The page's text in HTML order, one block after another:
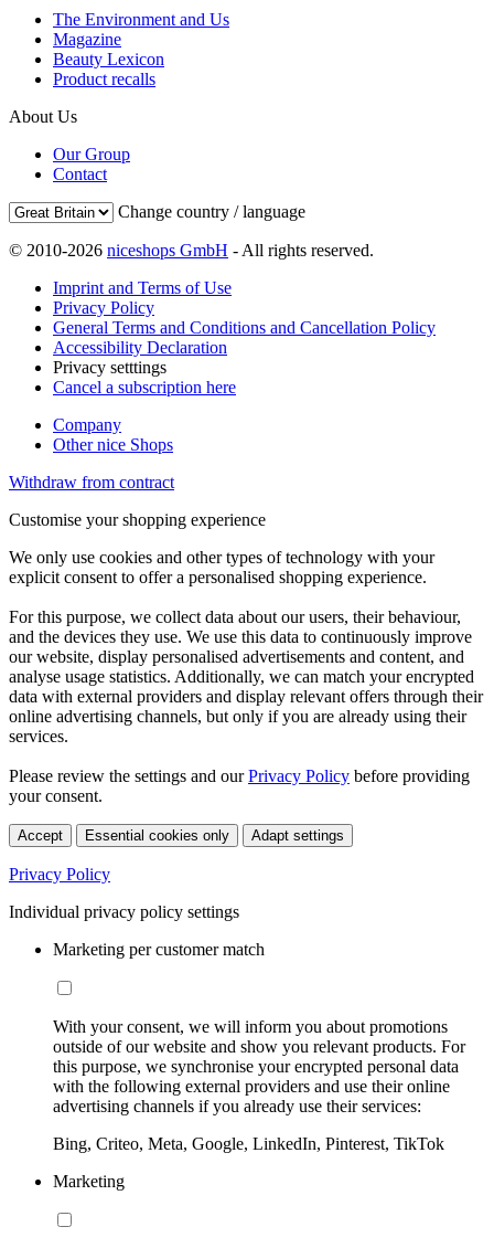
The Environment and Us
Magazine
Beauty Lexicon
Product recalls
About Us
Our Group
Contact
Change country / language
© 2010-2026 niceshops GmbH - All rights reserved.
Imprint and Terms of Use
Privacy Policy
General Terms and Conditions and Cancellation Policy
Accessibility Declaration
Privacy setttings
Cancel a subscription here
Company
Other nice Shops
Withdraw from contract
Customise your shopping experience
We only use cookies and other types of technology with your
explicit consent to offer a personalised shopping experience.
For this purpose, we collect data about our users, their behaviour,
and the devices they use. We use this data to continuously improve
our website, display personalised advertisements and content, and
analyse usage statistics. Additionally, we can match your encrypted
data with external providers and display relevant offers through their
online advertising channels, but only if you are already using their
services.
Please review the settings and ourPrivacy Policy before providing
your consent.
Accept Essential cookies only Adapt settings
Privacy Policy
Individual privacy policy settings
Marketing per customer match
With your consent, we will inform you about promotions
outside of our website and show you relevant products. For
this purpose, we synchronise your encrypted personal data
with the following external providers and use their online
advertising channels if you already use their services:
Bing, Criteo, Meta, Google, LinkedIn, Pinterest, TikTok
Marketing